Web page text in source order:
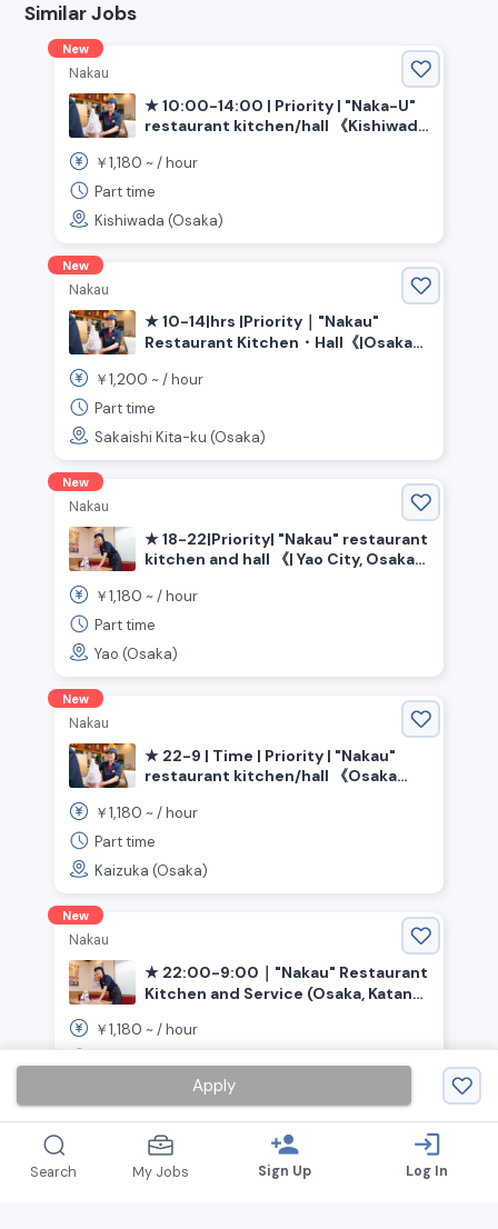
Apply
Similar Jobs
New
Nakau
★ 10:00-14:00 | Priority | "Naka-U"
restaurant kitchen/hall 《Kishiwada
Station》
￥1,180 ~ /hour
Part time
Kishiwada (Osaka)
New
Nakau
★ 10-14|hrs |Priority｜"Nakau"
Restaurant Kitchen・Hall《|Osaka
|Shin-Kanaoka|Station》
￥1,200 ~ /hour
Part time
Sakaishi Kita-ku (Osaka)
New
Nakau
★ 18-22|Priority| "Nakau" restaurant
kitchen and hall 《| Yao City, Osaka
￥1,180 ~ /hour
Part time
Yao (Osaka)
New
Nakau
★ 22-9 | Time | Priority | "Nakau"
restaurant kitchen/hall 《Osaka
Higashikaizuka Station》
￥1,180 ~ /hour
Part time
Kaizuka (Osaka)
New
Nakau
★ 22:00-9:00｜"Nakau" Restaurant
Kitchen and Service (Osaka, Katano
￥1,180 ~ /hour
Katano (Osaka)
Search My Jobs
person_add
Sign Up
login
Log In